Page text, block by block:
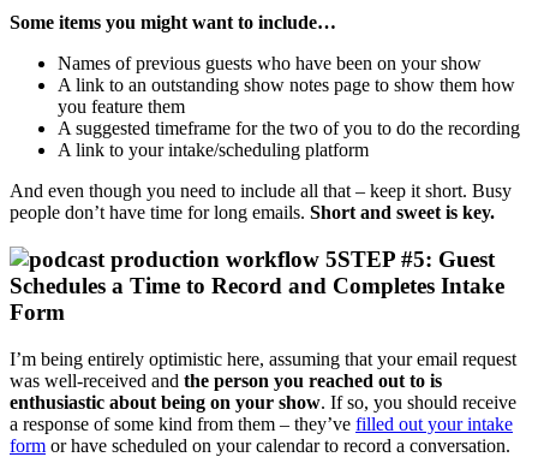
Some items you might want to include…
Names of previous guests who have been on your show
A link to an outstanding show notes page to show them how
you feature them
A suggested timeframe for the two of you to do the recording
A link to your intake/scheduling platform
And even though you need to include all that – keep it short. Busy
people don’t have time for long emails. Short and sweet is key.
STEP #5: Guest
Schedules a Time to Record and Completes Intake
Form
I’m being entirely optimistic here, assuming that your email request
was well-received and the person you reached out to is
enthusiastic about being on your show. If so, you should receive
a response of some kind from them – they’ve filled out your intake
form or have scheduled on your calendar to record a conversation.